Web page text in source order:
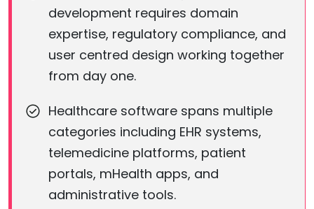
development requires domain
expertise, regulatory compliance, and
user centred design working together
from day one.
Healthcare software spans multiple
categories including EHR systems,
telemedicine platforms, patient
portals, mHealth apps, and
administrative tools.